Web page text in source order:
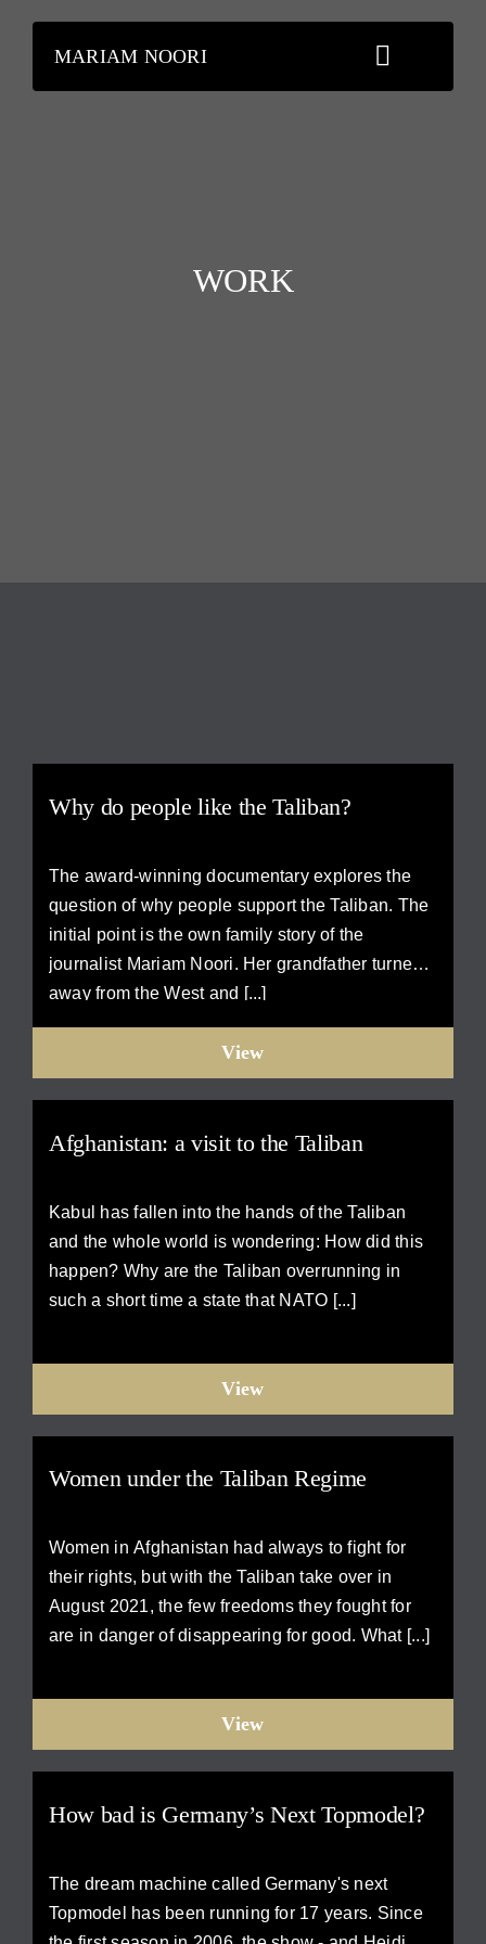
MARIAM NOORI
WORK
Why do people like the Taliban?
The award-winning documentary explores the
question of why people support the Taliban. The
initial point is the own family story of the
journalist Mariam Noori. Her grandfather turned
away from the West and [...]
View
Afghanistan: a visit to the Taliban
Kabul has fallen into the hands of the Taliban
and the whole world is wondering: How did this
happen? Why are the Taliban overrunning in
such a short time a state that NATO [...]
View
Women under the Taliban Regime
Women in Afghanistan had always to fight for
their rights, but with the Taliban take over in
August 2021, the few freedoms they fought for
are in danger of disappearing for good. What [...]
View
How bad is Germany’s Next Topmodel?
The dream machine called Germany's next
Topmodel has been running for 17 years. Since